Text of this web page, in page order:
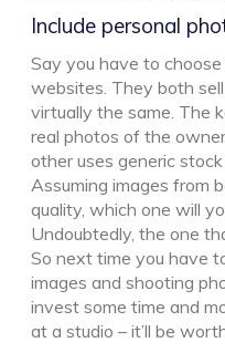
Include personal
Say you have to
websites. They both
virtually the same. The
real photos of the
other uses generic
Assuming images from
quality, which one will
Undoubtedly, the one
So next time you have
images and shooting
invest some time and
at a studio – it’ll be